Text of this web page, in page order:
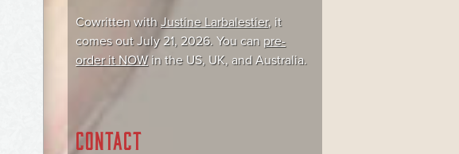
Cowritten with Justine Larbalestier, it
comes out July 21, 2026. You can pre-
order it NOWin the US, UK, and Australia.
CONTACT